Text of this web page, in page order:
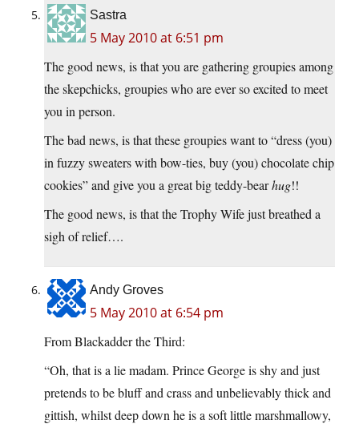
Sastra
5 May 2010 at 6:51 pm
The good news, is that you are gathering groupies among
the skepchicks, groupies who are ever so excited to meet
you in person.
The bad news, is that these groupies want to “dress (you)
in fuzzy sweaters with bow-ties, buy (you) chocolate chip
cookies” and give you a great big teddy-bearhug!!
The good news, is that the Trophy Wife just breathed a
sigh of relief….
Andy Groves
5 May 2010 at 6:54 pm
From Blackadder the Third:
“Oh, that is a lie madam. Prince George is shy and just
pretends to be bluff and crass and unbelievably thick and
gittish, whilst deep down he is a soft little marshmallowy,